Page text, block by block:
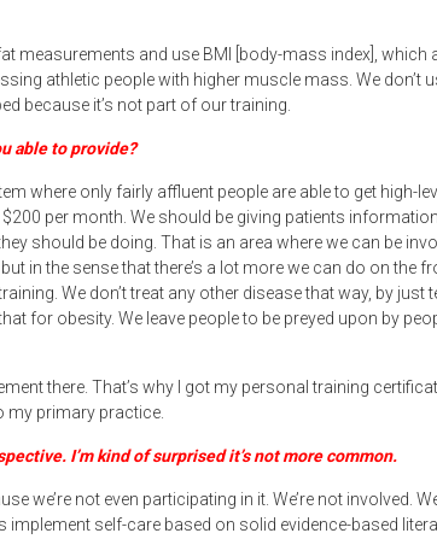
measurements and use BMI [body-mass index], which
athletic people with higher muscle mass. We don’t
because it’s not part of our training.
able to provide?
where only fairly affluent people are able to get high-
$200 per month. We should be giving patients
should be doing. That is an area where we can be
in the sense that there’s a lot more we can do on the
We don’t treat any other disease that way, by
for obesity. We leave people to be preyed upon by
there. That’s why I got my personal training
my primary practice.
I’m kind of surprised it’s not more common.
we’re not even participating in it. We’re not involved.
implement self-care based on solid evidence-based